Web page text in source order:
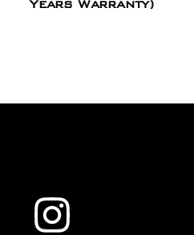
Years Warranty)